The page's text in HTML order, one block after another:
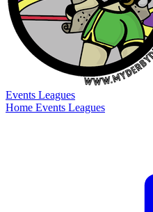
Events Leagues
Home Events Leagues